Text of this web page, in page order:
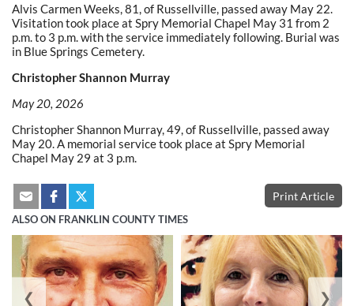
Alvis Carmen Weeks, 81, of Russellville, passed away May 22.
Visitation took place at Spry Memorial Chapel May 31 from 2
p.m. to 3 p.m. with the service immediately following. Burial was
in Blue Springs Cemetery.
Christopher Shannon Murray
May 20, 2026
Christopher Shannon Murray, 49, of Russellville, passed away
May 20. A memorial service took place at Spry Memorial
Chapel May 29 at 3 p.m.
Print Article
ALSO ON FRANKLIN COUNTY TIMES
❮ ❯